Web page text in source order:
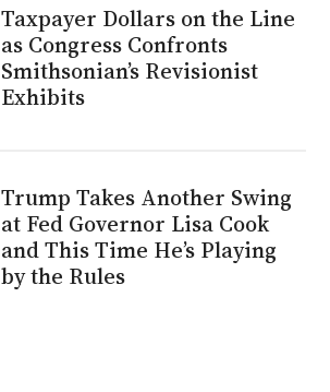
Taxpayer Dollars on the Line
as Congress Confronts
Smithsonian’s Revisionist
Exhibits
Trump Takes Another Swing
at Fed Governor Lisa Cook
and This Time He’s Playing
by the Rules